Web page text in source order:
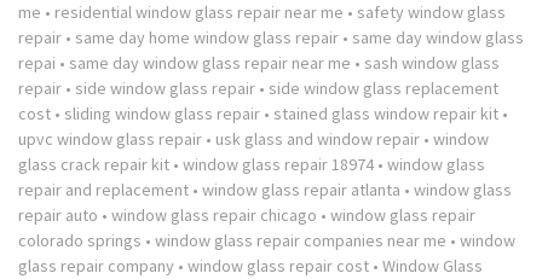
me • residential window glass repair near me • safety window glass
repair • same day home window glass repair • same day window glass
repai • same day window glass repair near me • sash window glass
repair • side window glass repair • side window glass replacement
cost • sliding window glass repair • stained glass window repair kit •
upvc window glass repair • usk glass and window repair • window
glass crack repair kit • window glass repair 18974 • window glass
repair and replacement • window glass repair atlanta • window glass
repair auto • window glass repair chicago • window glass repair
colorado springs • window glass repair companies near me • window
glass repair company • window glass repair cost • Window Glass